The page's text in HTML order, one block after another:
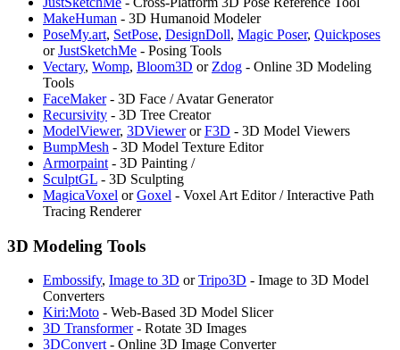
MakeHuman - 3D Humanoid Modeler
PoseMy.art, SetPose, DesignDoll, Magic Poser, Quickposes
orJustSketchMe - Posing Tools
Vectary, Womp, Bloom3D or Zdog - Online 3D Modeling
Tools
FaceMaker- 3D Face / Avatar Generator
Recursivity - 3D Tree Creator
ModelViewer, 3DViewerorF3D - 3D Model Viewers
⁠BumpMesh - 3D Model Texture Editor
Armorpaint - 3D Painting /
SculptGL - 3D Sculpting
MagicaVoxel orGoxel - Voxel Art Editor / Interactive Path
Tracing Renderer
3D Modeling Tools
Embossify, ⁠Image to 3D orTripo3D - Image to 3D Model
Converters
⁠Kiri:Moto - Web-Based 3D Model Slicer
3D Transformer- Rotate 3D Images
3DConvert - Online 3D Image Converter